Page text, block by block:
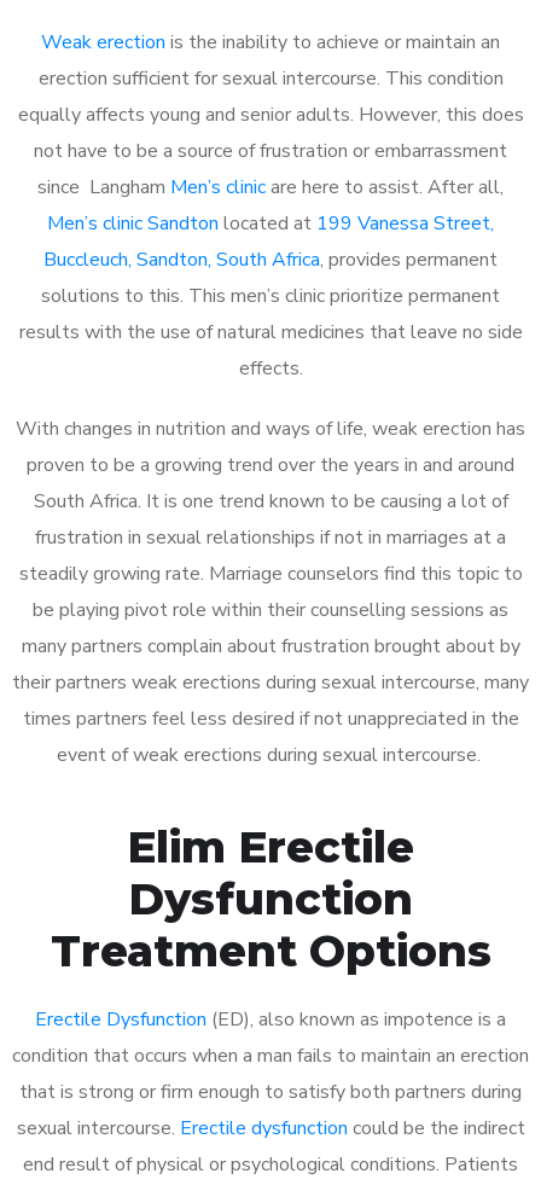
Weak erection is the inability to achieve or maintain an
erection sufficient for sexual intercourse. This condition
equally affects young and senior adults. However, this does
not have to be a source of frustration or embarrassment
since Langham Men’s clinicare here to assist. After all,
Men’s clinic Sandton located at 199 Vanessa Street,
Buccleuch, Sandton, South Africa, provides permanent
solutions to this. This men’s clinic prioritize permanent
results with the use of natural medicines that leave no side
effects.
With changes in nutrition and ways of life, weak erection has
proven to be a growing trend over the years in and around
South Africa. It is one trend known to be causing a lot of
frustration in sexual relationships if not in marriages at a
steadily growing rate. Marriage counselors find this topic to
be playing pivot role within their counselling sessions as
many partners complain about frustration brought about by
their partners weak erections during sexual intercourse, many
times partners feel less desired if not unappreciated in the
event of weak erections during sexual intercourse.
Elim Erectile
Dysfunction
Treatment Options
Erectile Dysfunction (ED), also known as impotence is a
condition that occurs when a man fails to maintain an erection
that is strong or firm enough to satisfy both partners during
sexual intercourse. Erectile dysfunction could be the indirect
end result of physical or psychological conditions. Patients